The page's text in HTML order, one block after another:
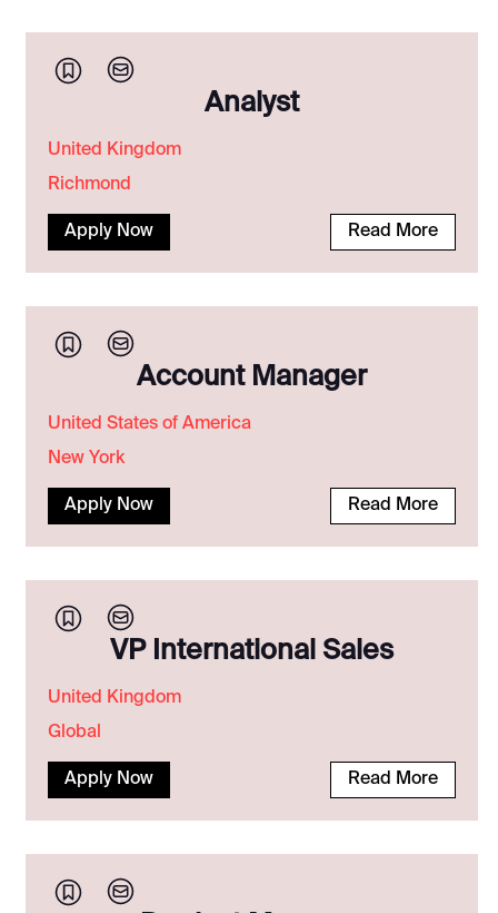
Analyst
United Kingdom
Richmond
Apply Now Read More
Account Manager
United States of America
New York
Apply Now Read More
VP International Sales
United Kingdom
Global
Apply Now Read More